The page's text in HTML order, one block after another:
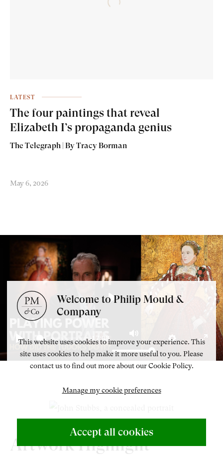
LATEST
The four paintings that reveal
Elizabeth I’s propaganda genius
The Telegraph | By Tracy Borman
May 6, 2026
Play
-17:08
Mute Settings
Enter
Artwork Highlight
Welcome to Philip Mould &
Company
This website uses cookies to improve your experience. This
site uses cookies to help make it more useful to you. Please
contact us to find out more about our Cookie Policy.
Manage my cookie preferences
Accept all cookies